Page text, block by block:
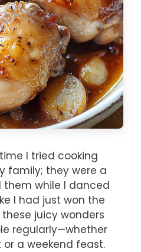
I tried cooking
family; they were a
them while I danced
I had just won the
juicy wonders
regularly—whether
or a weekend feast.